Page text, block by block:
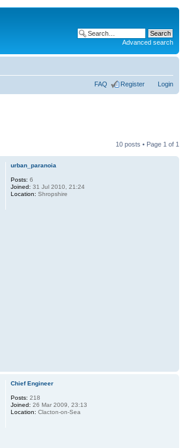
Advanced search
FAQ Register Login
10 posts • Page 1 of 1
urban_paranoia
Posts: 6
Joined: 31 Jul 2010, 21:24
Location: Shropshire
Chief Engineer
Posts: 218
Joined: 26 Mar 2009, 23:13
Location: Clacton-on-Sea